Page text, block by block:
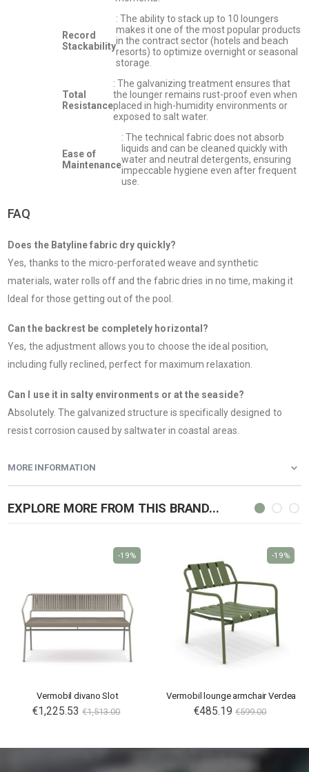
Record
Stackability
: The ability to stack up to 10 loungers
makes it one of the most popular products
in the contract sector (hotels and beach
resorts) to optimize overnight or seasonal
storage.
Total
Resistance
: The galvanizing treatment ensures that
the lounger remains rust-proof even when
placed in high-humidity environments or
exposed to salt water.
Ease of
Maintenance
: The technical fabric does not absorb
liquids and can be cleaned quickly with
water and neutral detergents, ensuring
impeccable hygiene even after frequent
use.
FAQ
Does the Batyline fabric dry quickly?
Yes, thanks to the micro-perforated weave and synthetic
materials, water rolls off and the fabric dries in no time, making it
Ideal for those getting out of the pool.
Can the backrest be completely horizontal?
Yes, the adjustment allows you to choose the ideal position,
including fully reclined, perfect for maximum relaxation.
Can I use it in salty environments or at the seaside?
Absolutely. The galvanized structure is specifically designed to
resist corrosion caused by saltwater in coastal areas.
MORE INFORMATION
EXPLORE MORE FROM THIS BRAND...
Vermobil divano Slot
€1,225.53 €1,513.00
-19%
Vermobil lounge armchair Verdea
€485.19 €599.00
-19%